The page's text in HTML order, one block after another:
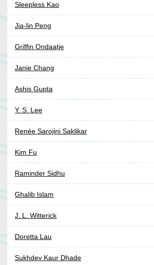
Sleepless Kao
Jia-lin Peng
Griffin Ondaatje
Janie Chang
Ashis Gupta
Y. S. Lee
Renée Sarojini Saklikar
Kim Fu
Raminder Sidhu
Ghalib Islam
J. L. Witterick
Doretta Lau
Sukhdev Kaur Dhade